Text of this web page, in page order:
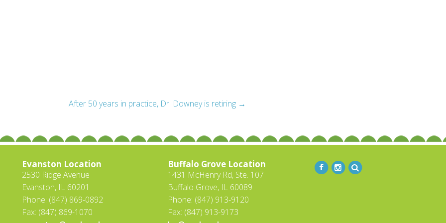
After 50 years in practice, Dr. Downey is retiring →
Evanston Location
2530 Ridge Avenue
Evanston, IL 60201
Phone: (847) 869-0892
Fax: (847) 869-1070
Buffalo Grove Location
1431 McHenry Rd, Ste. 107
Buffalo Grove, IL 60089
Phone: (847) 913-9120
Fax: (847) 913-9173